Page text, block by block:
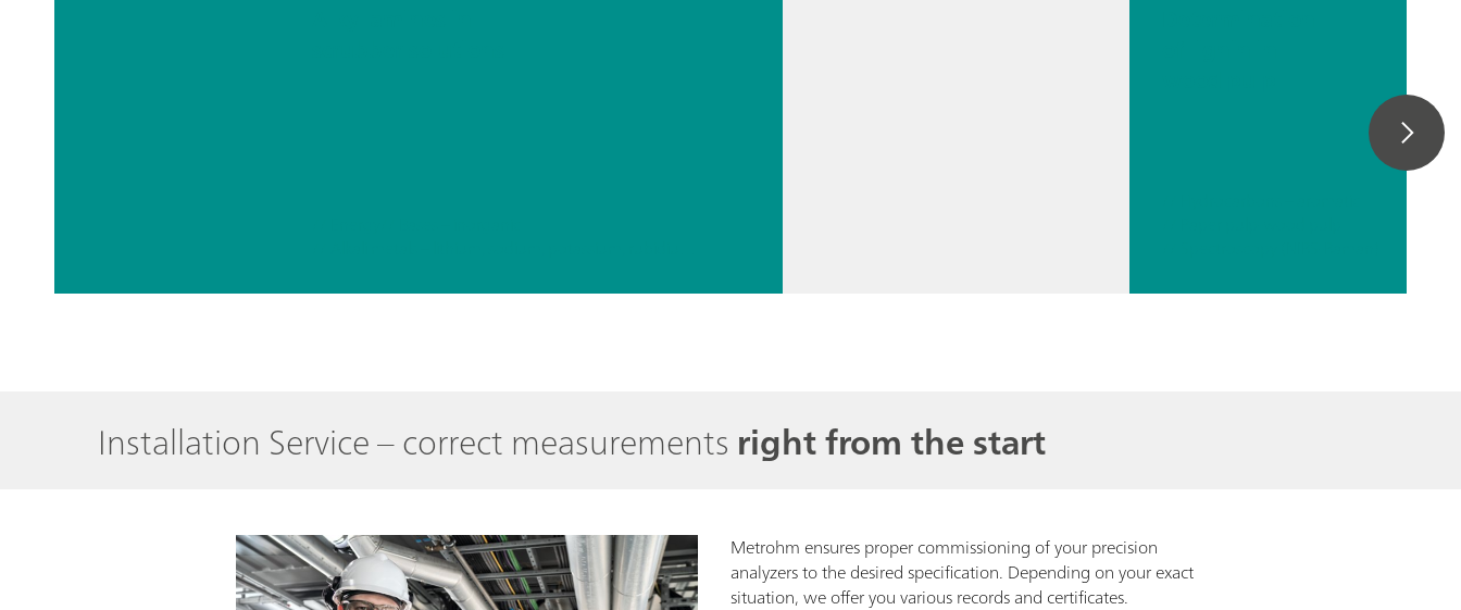
Installation Service – correct measurements right from the start
Metrohm ensures proper commissioning of your precision
analyzers to the desired specification. Depending on your exact
situation, we offer you various records and certificates.